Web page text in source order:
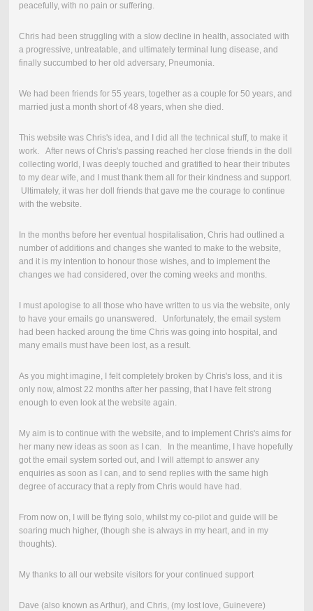
peacefully, with no pain or suffering.
Chris had been struggling with a slow decline in health, associated with
a progressive, untreatable, and ultimately terminal lung disease, and
finally succumbed to her old adversary, Pneumonia.
We had been friends for 55 years, together as a couple for 50 years, and
married just a month short of 48 years, when she died.
This website was Chris's idea, and I did all the technical stuff, to make it
work. After news of Chris's passing reached her close friends in the doll
collecting world, I was deeply touched and gratified to hear their tributes
to my dear wife, and I must thank them all for their kindness and support.
Ultimately, it was her doll friends that gave me the courage to continue
with the website.
In the months before her eventual hospitalisation, Chris had outlined a
number of additions and changes she wanted to make to the website,
and it is my intention to honour those wishes, and to implement the
changes we had considered, over the coming weeks and months.
I must apologise to all those who have written to us via the website, only
to have your emails go unanswered. Unfortunately, the email system
had been hacked aroung the time Chris was going into hospital, and
many emails must have been lost, as a result.
As you might imagine, I felt completely broken by Chris's loss, and it is
only now, almost 22 months after her passing, that I have felt strong
enough to even look at the website again.
My aim is to continue with the website, and to implement Chris's aims for
her many new ideas as soon as I can. In the meantime, I have hopefully
got the email system sorted out, and I will attempt to answer any
enquiries as soon as I can, and to send replies with the same high
degree of accuracy that a reply from Chris would have had.
From now on, I will be flying solo, whilst my co-pilot and guide will be
soaring much higher, (though she is always in my heart, and in my
thoughts).
My thanks to all our website visitors for your continued support
Dave (also known as Arthur), and Chris, (my lost love, Guinevere)